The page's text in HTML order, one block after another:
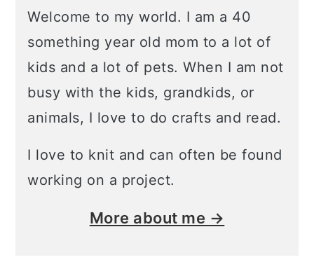
Welcome to my world. I am a 40
something year old mom to a lot of
kids and a lot of pets. When I am not
busy with the kids, grandkids, or
animals, I love to do crafts and read.
I love to knit and can often be found
working on a project.
More about me →